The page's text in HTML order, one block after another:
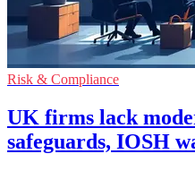
Risk & Compliance
UK firms lack
safeguards, IOSH